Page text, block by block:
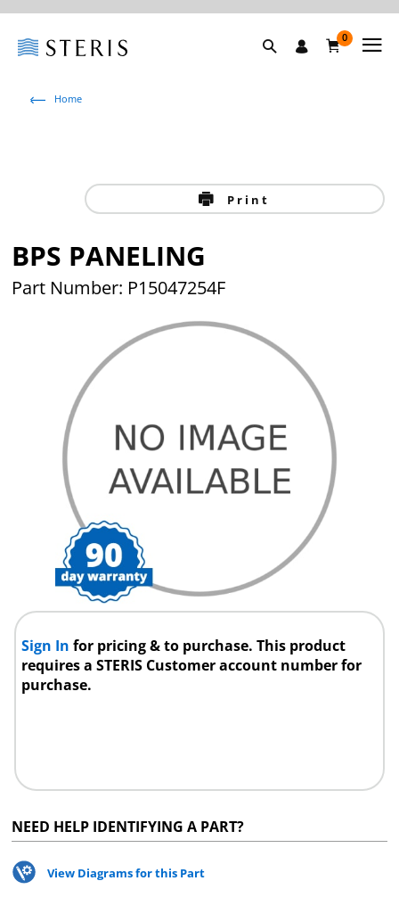
0
Home
Print
BPS PANELING
Part Number: P15047254F
Sign Infor pricing & to purchase. This product
requires a STERIS Customer account number for
purchase.
NEED HELP IDENTIFYING A PART?
View Diagrams for this Part